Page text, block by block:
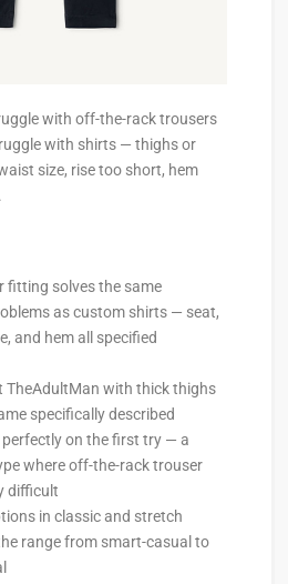
with off-the-rack trousers
with shirts — thighs or
size, rise too short, hem
fitting solves the same
as custom shirts — seat,
and hem all specified
TheAdultMan with thick thighs
specifically described
on the first try — a
where off-the-rack trouser
difficult
in classic and stretch
range from smart-casual to